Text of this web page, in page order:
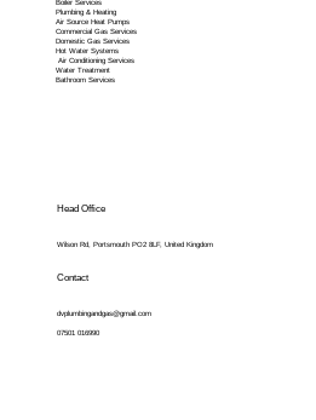
Boiler Services
Plumbing & Heating
Air Source Heat Pumps
Commercial Gas Services
Domestic Gas Services
Hot Water Systems
Air Conditioning Services
Water Treatment
Bathroom Services
Contact
dvplumbingandgas@gmail.com
07501 016990
Head Office
Wilson Rd, Portsmouth PO2 8LF, United Kingdom